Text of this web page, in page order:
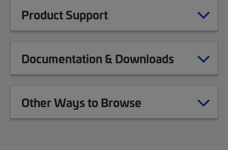
Product Support
Documentation & Downloads
Other Ways to Browse